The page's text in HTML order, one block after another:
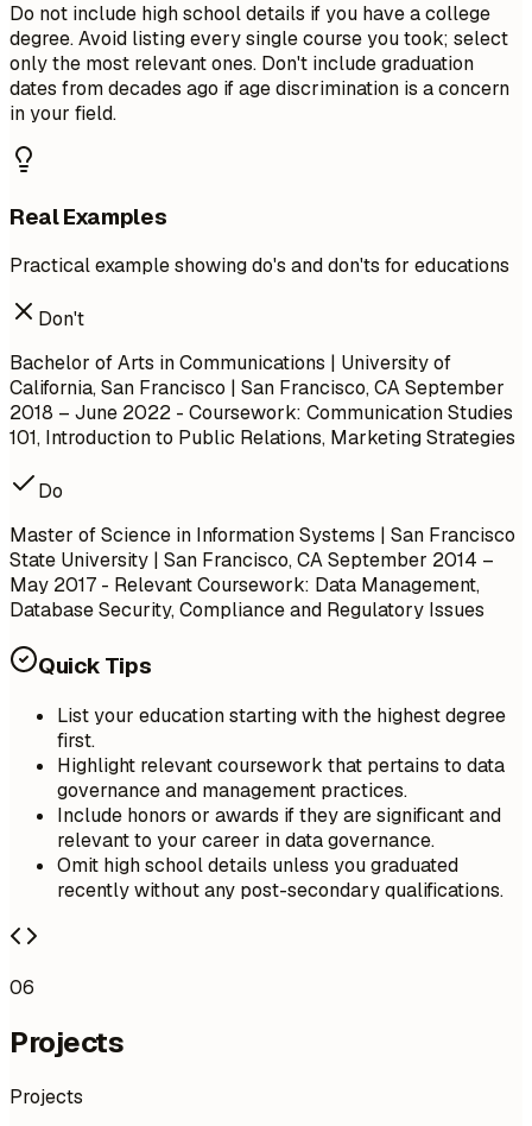
Do not include high school details if you have a college
degree. Avoid listing every single course you took; select
only the most relevant ones. Don't include graduation
dates from decades ago if age discrimination is a concern
in your field.
Real Examples
Practical example showing do's and don'ts for educations
Don't
Bachelor of Arts in Communications | University of
California, San Francisco | San Francisco, CASeptember
2018 – June 2022 - Coursework: Communication Studies
101, Introduction to Public Relations, Marketing Strategies
Do
Master of Science in Information Systems | San Francisco
State University | San Francisco, CASeptember 2014 –
May 2017 - Relevant Coursework: Data Management,
Database Security, Compliance and Regulatory Issues
Quick Tips
List your education starting with the highest degree
first.
Highlight relevant coursework that pertains to data
governance and management practices.
Include honors or awards if they are significant and
relevant to your career in data governance.
Omit high school details unless you graduated
recently without any post-secondary qualifications.
06
Projects
Projects